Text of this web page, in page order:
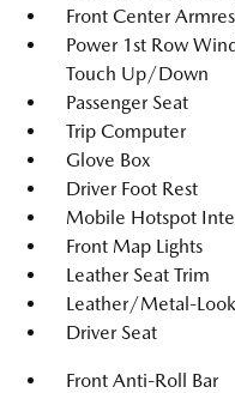
Front Center
Power 1st Row
Touch Up/Down
Passenger Seat
Trip Computer
Glove Box
Driver Foot Rest
Mobile Hotspot
Front Map Lights
Leather Seat Trim
Leather/Metal-
Driver Seat
Front Anti-Roll Bar